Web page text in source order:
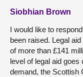
Siobhian Brown
I would like to
been raised. Legal
of more than £141
level of legal aid
demand, the Scottish